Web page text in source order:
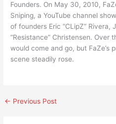
Founders. On May 30, 2010,
Sniping, a YouTube channel
of founders Eric “CLipZ” Rivera,
“Resistance” Christensen. Over
would come and go, but FaZe’s
scene steadily rose.
← Previous Post